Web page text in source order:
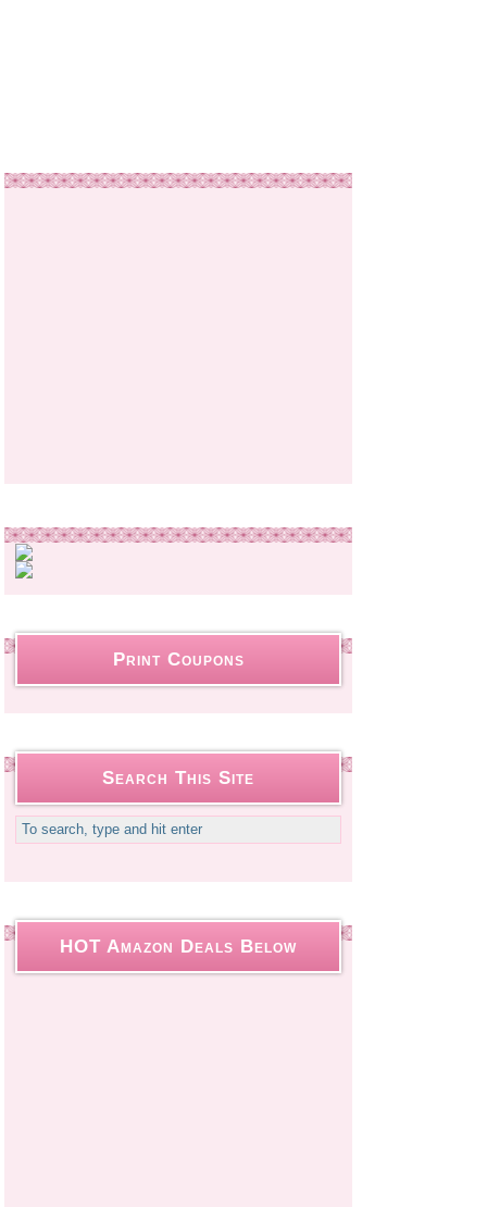
Print Coupons
Search This Site
HOT Amazon Deals Below